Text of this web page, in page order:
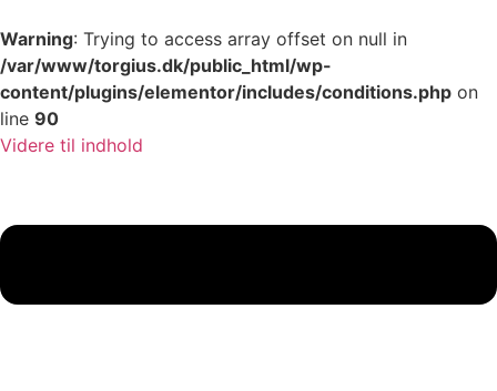
Warning: Trying to access array offset on null in
/var/www/torgius.dk/public_html/wp-
content/plugins/elementor/includes/conditions.php on
line 90
Videre til indhold